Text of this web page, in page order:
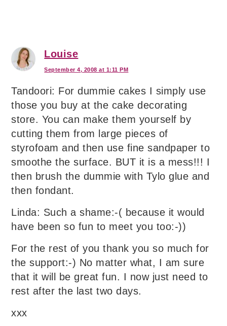
Louise
September 4, 2008 at 1:11 PM
Tandoori: For dummie cakes I simply use
those you buy at the cake decorating
store. You can make them yourself by
cutting them from large pieces of
styrofoam and then use fine sandpaper to
smoothe the surface. BUT it is a mess!!! I
then brush the dummie with Tylo glue and
then fondant.
Linda: Such a shame:-( because it would
have been so fun to meet you too:-))
For the rest of you thank you so much for
the support:-) No matter what, I am sure
that it will be great fun. I now just need to
rest after the last two days.
xxx